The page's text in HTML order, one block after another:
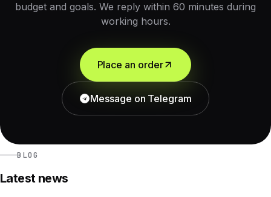
budget and goals. We reply within 60 minutes during
working hours.
Place an order
Message on Telegram
BLOG
Latest news